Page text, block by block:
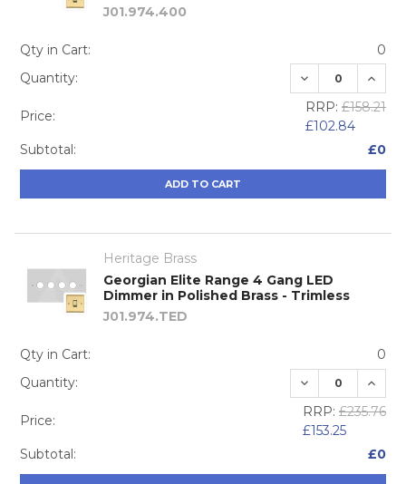
J01.974.400
Qty in Cart:
0
Quantity:
DECREASE
Price:
RRP: £158.21
£102.84
Subtotal:
£0
ADD TO CART
Heritage Brass
Georgian Elite Range 4 Gang LED
Dimmer in Polished Brass - Trimless
J01.974.TED
Qty in Cart:
0
Quantity:
DECREASE
Price:
RRP: £235.76
£153.25
Subtotal:
£0